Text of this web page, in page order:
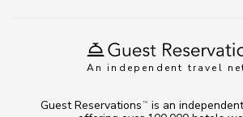
An independent travel
Guest Reservations TM
is an